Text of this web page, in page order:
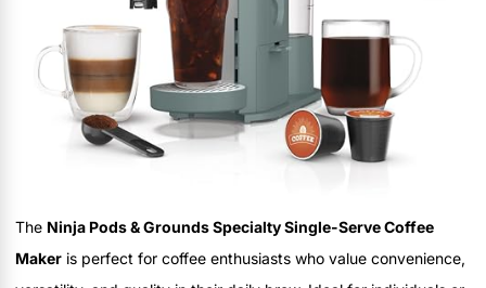
The Ninja Pods & Grounds Specialty Single-Serve Coffee
Maker is perfect for coffee enthusiasts who value convenience,